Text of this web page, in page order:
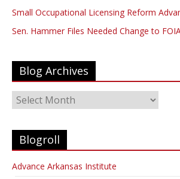
Small Occupational Licensing Reform
Sen. Hammer Files Needed Change to
Blog Archives
Blog
Archives
Blogroll
Advance Arkansas Institute